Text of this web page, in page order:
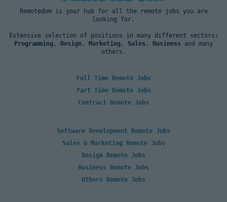
Remotedom is your hub for all the remote jobs you are
looking for.
Extensive selection of positions in many different sectors:
Programming , Design , Marketing , Sales , Business and many
others.
Full Time Remote Jobs
Part Time Remote Jobs
Contract Remote Jobs
Software Development Remote Jobs
Sales & Marketing Remote Jobs
Design Remote Jobs
Business Remote Jobs
Others Remote Jobs